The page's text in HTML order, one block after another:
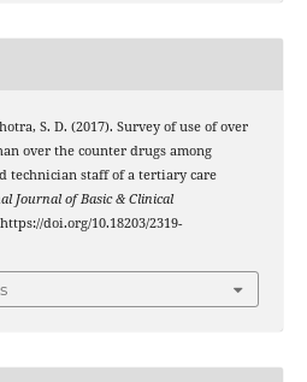
S. D. (2017). Survey of use of over
over the counter drugs among
technician staff of a tertiary care
Journal of Basic & Clinical
doi.org/10.18203/2319-